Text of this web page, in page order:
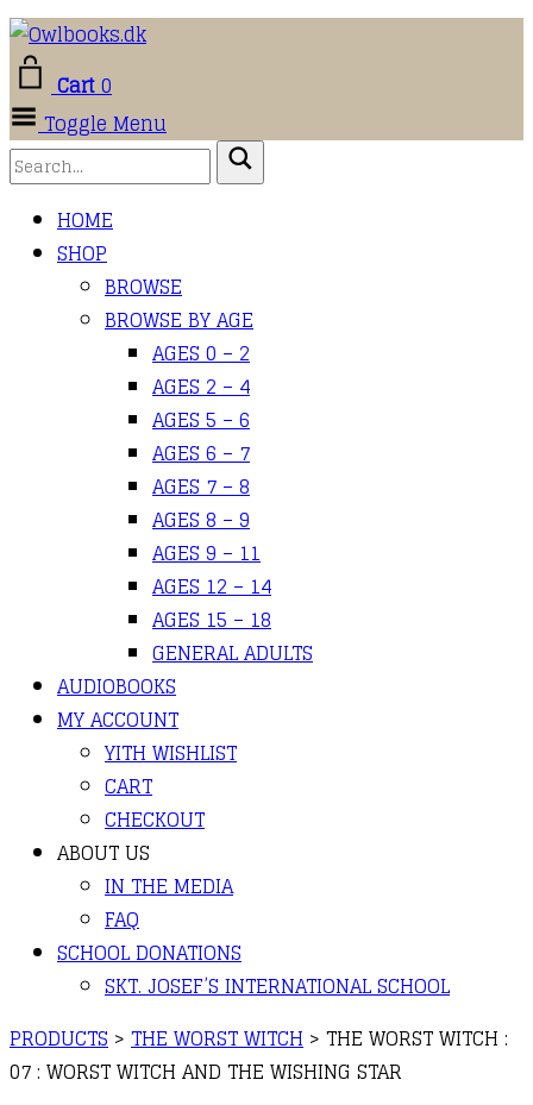
Cart0
Toggle Menu
HOME
SHOP
BROWSE
BROWSE BY AGE
AGES 0 – 2
AGES 2 – 4
AGES 5 – 6
AGES 6 – 7
AGES 7 – 8
AGES 8 – 9
AGES 9 – 11
AGES 12 – 14
AGES 15 – 18
GENERAL ADULTS
AUDIOBOOKS
MY ACCOUNT
YITH WISHLIST
CART
CHECKOUT
ABOUT US
IN THE MEDIA
FAQ
SCHOOL DONATIONS
SKT. JOSEF’S INTERNATIONAL SCHOOL
PRODUCTS > THE WORST WITCH > THE WORST WITCH :
07 : WORST WITCH AND THE WISHING STAR